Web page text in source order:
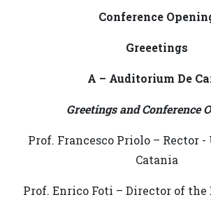
Conference
Greeetings
A – Auditorium De
Greetings and Conference
Prof. Francesco Priolo – Rector
Catania
Prof. Enrico Foti – Director of